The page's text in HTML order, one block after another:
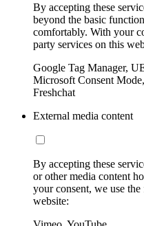
By accepting these
beyond the basic
comfortably. With your
party services on this
Google Tag Manager,
Microsoft Consent
Freshchat
External media content
By accepting these
or other media content
your consent, we use
website: